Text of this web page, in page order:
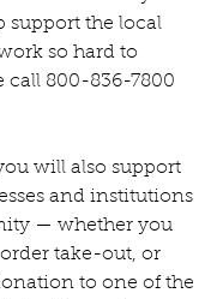
support the local
so hard to
call 800-836-7800
will also support
and institutions
— whether you
take-out, or
to one of the